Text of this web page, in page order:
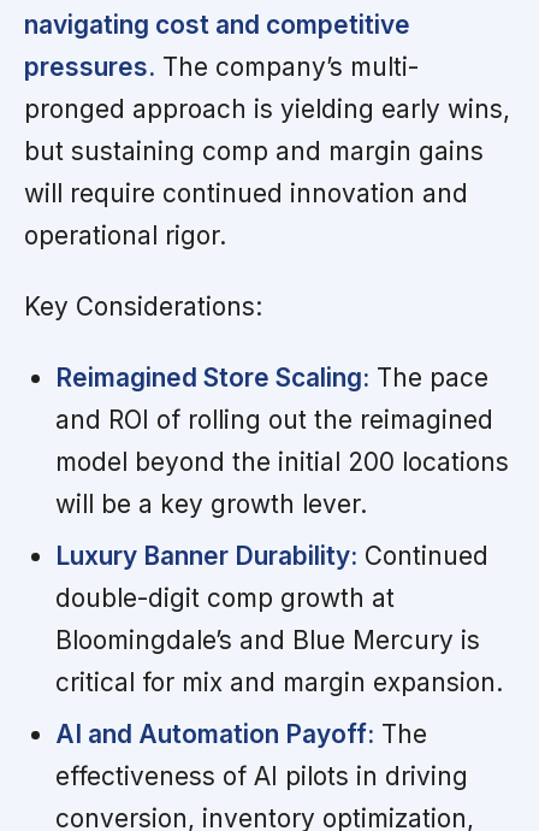
navigating cost and competitive
pressures. The company’s multi-
pronged approach is yielding early wins,
but sustaining comp and margin gains
will require continued innovation and
operational rigor.
Key Considerations:
Reimagined Store Scaling: The pace
and ROI of rolling out the reimagined
model beyond the initial 200 locations
will be a key growth lever.
Luxury Banner Durability: Continued
double-digit comp growth at
Bloomingdale’s and Blue Mercury is
critical for mix and margin expansion.
AI and Automation Payoff: The
effectiveness of AI pilots in driving
conversion, inventory optimization,